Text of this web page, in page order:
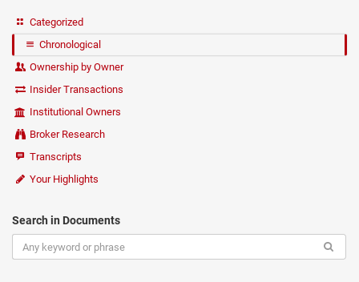
Categorized
Chronological
Ownership by Owner
Insider Transactions
Institutional Owners
Broker Research
Transcripts
Your Highlights
Search in Documents